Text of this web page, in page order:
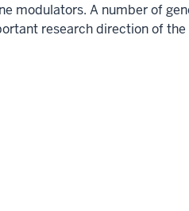
modulators. A number of
research direction of